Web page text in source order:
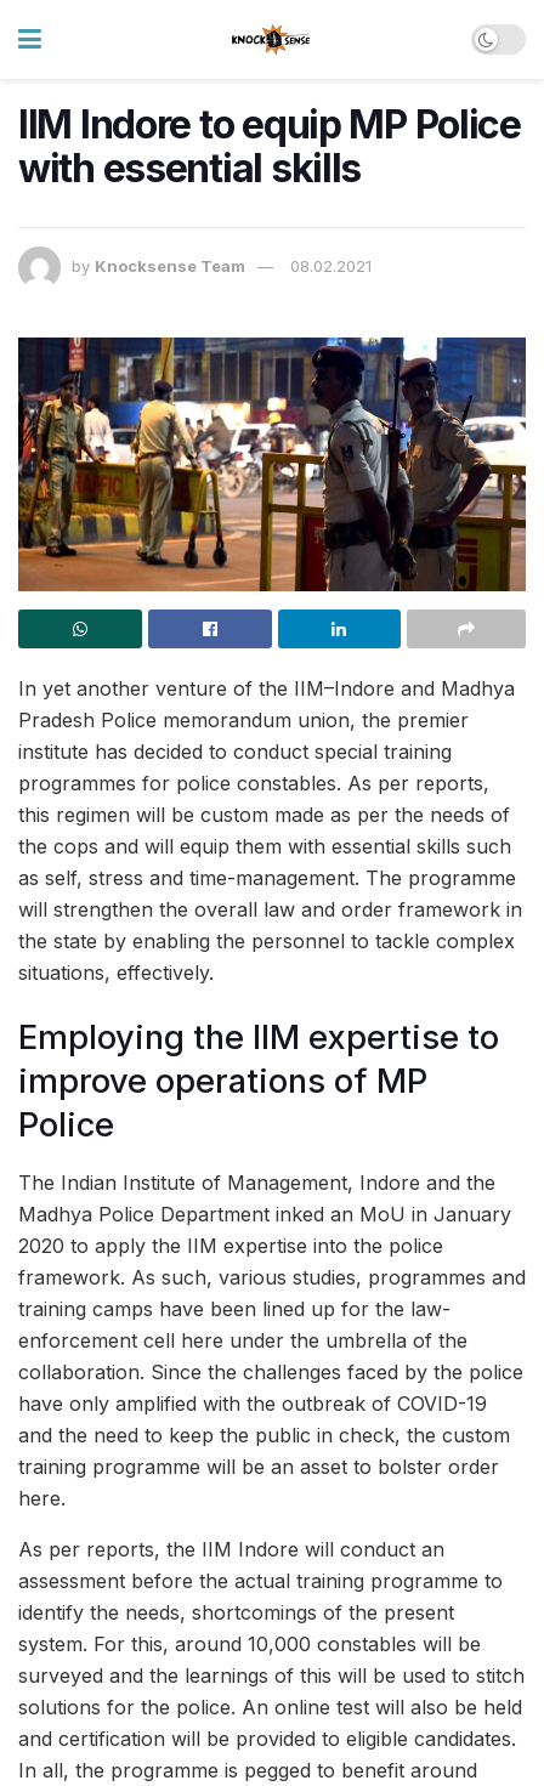
IIM Indore to equip MP Police
with essential skills
by Knocksense Team 08.02.2021
In yet another venture of the IIM–Indore and Madhya
Pradesh Police memorandum union, the premier
institute has decided to conduct special training
programmes for police constables. As per reports,
this regimen will be custom made as per the needs of
the cops and will equip them with essential skills such
as self, stress and time-management. The programme
will strengthen the overall law and order framework in
the state by enabling the personnel to tackle complex
situations, effectively.
Employing the IIM expertise to
improve operations of MP
Police
The Indian Institute of Management, Indore and the
Madhya Police Department inked an MoU in January
2020 to apply the IIM expertise into the police
framework. As such, various studies, programmes and
training camps have been lined up for the law-
enforcement cell here under the umbrella of the
collaboration. Since the challenges faced by the police
have only amplified with the outbreak of COVID-19
and the need to keep the public in check, the custom
training programme will be an asset to bolster order
here.
As per reports, the IIM Indore will conduct an
assessment before the actual training programme to
identify the needs, shortcomings of the present
system. For this, around 10,000 constables will be
surveyed and the learnings of this will be used to stitch
solutions for the police. An online test will also be held
and certification will be provided to eligible candidates.
In all, the programme is pegged to benefit around